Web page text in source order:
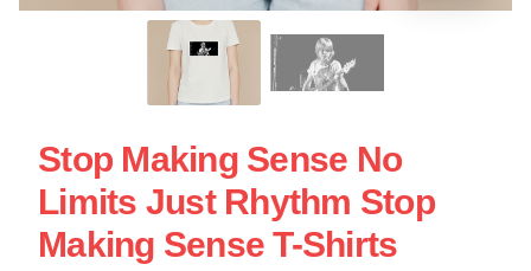
Stop Making Sense No
Limits Just Rhythm Stop
Making Sense T-Shirts